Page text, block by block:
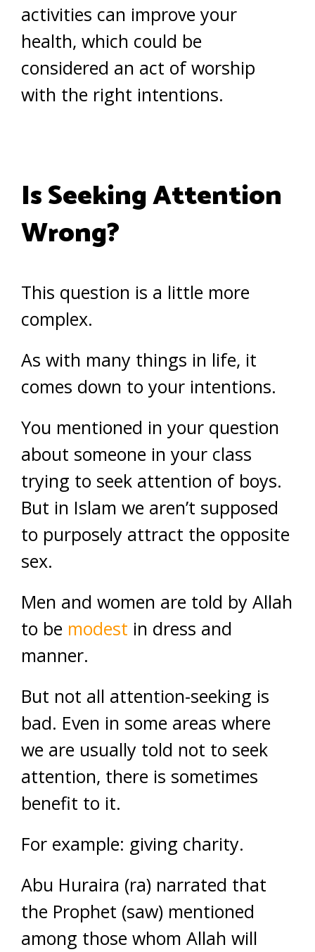
activities can improve your
health, which could be
considered an act of worship
with the right intentions.
Is Seeking Attention
Wrong?
This question is a little more
complex.
As with many things in life, it
comes down to your intentions.
You mentioned in your question
about someone in your class
trying to seek attention of boys.
But in Islam we aren’t supposed
to purposely attract the opposite
sex.
Men and women are told by Allah
to be modest in dress and
manner.
But not all attention-seeking is
bad. Even in some areas where
we are usually told not to seek
attention, there is sometimes
benefit to it.
For example: giving charity.
Abu Huraira (ra) narrated that
the Prophet (saw) mentioned
among those whom Allah will